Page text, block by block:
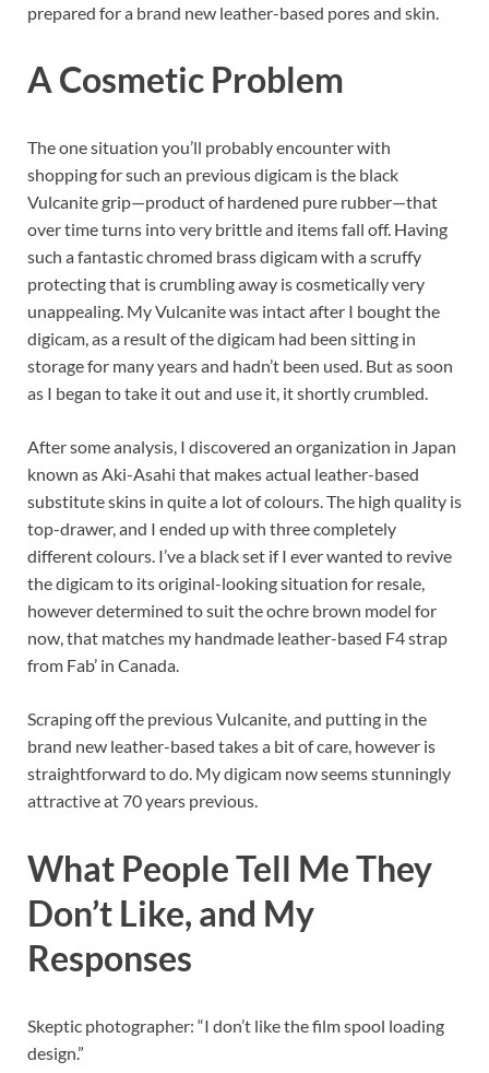
prepared for a brand new leather-based pores and skin.
A Cosmetic Problem
The one situation you’ll probably encounter with
shopping for such an previous digicam is the black
Vulcanite grip—product of hardened pure rubber—that
over time turns into very brittle and items fall off. Having
such a fantastic chromed brass digicam with a scruffy
protecting that is crumbling away is cosmetically very
unappealing. My Vulcanite was intact after I bought the
digicam, as a result of the digicam had been sitting in
storage for many years and hadn’t been used. But as soon
as I began to take it out and use it, it shortly crumbled.
After some analysis, I discovered an organization in Japan
known as Aki-Asahi that makes actual leather-based
substitute skins in quite a lot of colours. The high quality is
top-drawer, and I ended up with three completely
different colours. I’ve a black set if I ever wanted to revive
the digicam to its original-looking situation for resale,
however determined to suit the ochre brown model for
now, that matches my handmade leather-based F4 strap
from Fab’ in Canada.
Scraping off the previous Vulcanite, and putting in the
brand new leather-based takes a bit of care, however is
straightforward to do. My digicam now seems stunningly
attractive at 70 years previous.
What People Tell Me They
Don’t Like, and My
Responses
Skeptic photographer: “I don’t like the film spool loading
design.”